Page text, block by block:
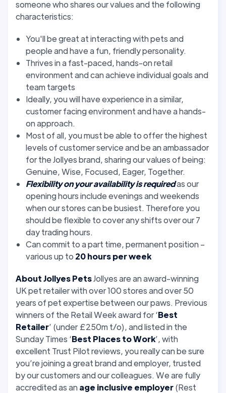
someone who shares our values and the following
characteristics:
You'll be great at interacting with pets and
people and have a fun, friendly personality.
Thrives in a fast-paced, hands-on retail
environment and can achieve individual goals and
team targets
Ideally, you will have experience in a similar,
customer facing environment and have a hands-
on approach.
Most of all, you must be able to offer the highest
levels of customer service and be an ambassador
for the Jollyes brand, sharing our values of being:
Genuine, Wise, Focused, Eager, Together.
Flexibility on your availability is requiredas our
opening hours include evenings and weekends
when our stores can be busiest. Therefore you
should be flexible to cover any shifts over our 7
day trading hours.
Can commit to a part time, permanent position –
various up to 20 hours per week
About Jollyes PetsJollyes are an award-winning
UK pet retailer with over 100 stores and over 50
years of pet expertise between our paws. Previous
winners of the Retail Week award for ‘Best
Retailer’ (under £250m t/o), and listed in the
Sunday Times ‘Best Places to Work’, with
excellent Trust Pilot reviews, you really can be sure
you’re joining a great brand and employer, trusted
by our customers and our colleagues. We are fully
accredited as an age inclusive employer(Rest